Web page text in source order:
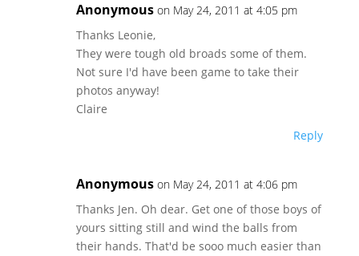
Anonymous on May 24, 2011 at 4:05 pm
Thanks Leonie,
They were tough old broads some of them.
Not sure I'd have been game to take their
photos anyway!
Claire
Reply
Anonymous on May 24, 2011 at 4:06 pm
Thanks Jen. Oh dear. Get one of those boys of
yours sitting still and wind the balls from
their hands. That'd be sooo much easier than